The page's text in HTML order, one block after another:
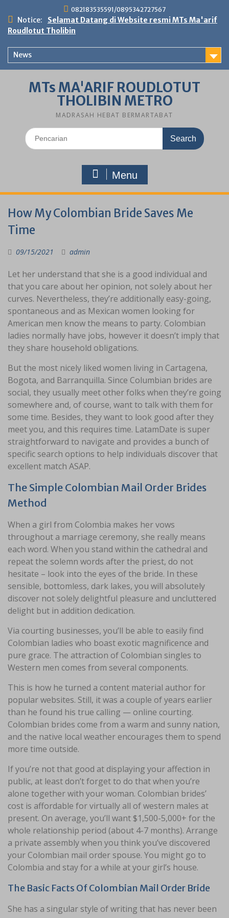
content
082183535591/0895342727567
Notice:
Selamat Datang di Website resmi MTs Ma'arif
Roudlotut Tholibin
News
MTs MA'ARIF ROUDLOTUT
THOLIBIN METRO
MADRASAH HEBAT BERMARTABAT
Search
for:
Menu
How My Colombian Bride Saves Me
Time
09/15/2021 admin
Let her understand that she is a good individual and
that you care about her opinion, not solely about her
curves. Nevertheless, they’re additionally easy-going,
spontaneous and as Mexican women looking for
American men know the means to party. Colombian
ladies normally have jobs, however it doesn’t imply that
they share household obligations.
But the most nicely liked women living in Cartagena,
Bogota, and Barranquilla. Since Columbian brides are
social, they usually meet other folks when they’re going
somewhere and, of course, want to talk with them for
some time. Besides, they want to look good after they
meet you, and this requires time. LatamDate is super
straightforward to navigate and provides a bunch of
specific search options to help individuals discover that
excellent match ASAP.
The Simple Colombian Mail Order Brides
Method
When a girl from Colombia makes her vows
throughout a marriage ceremony, she really means
each word. When you stand within the cathedral and
repeat the solemn words after the priest, do not
hesitate – look into the eyes of the bride. In these
sensible, bottomless, dark lakes, you will absolutely
discover not solely delightful pleasure and uncluttered
delight but in addition dedication.
Via courting businesses, you’ll be able to easily find
Colombian ladies who boast exotic magnificence and
pure grace. The attraction of Colombian singles to
Western men comes from several components.
This is how he turned a content material author for
popular websites. Still, it was a couple of years earlier
than he found his true calling — online courting.
Colombian brides come from a warm and sunny nation,
and the native local weather encourages them to spend
more time outside.
If you’re not that good at displaying your affection in
public, at least don’t forget to do that when you’re
alone together with your woman. Colombian brides’
cost is affordable for virtually all of western males at
present. On average, you’ll want $1,500-5,000+ for the
whole relationship period (about 4-7 months). Arrange
a private assembly when you think you’ve discovered
your Colombian mail order spouse. You might go to
Colombia and stay for a while at your girl’s house.
The Basic Facts Of Colombian Mail Order Bride
She has a singular style of writing that has never been